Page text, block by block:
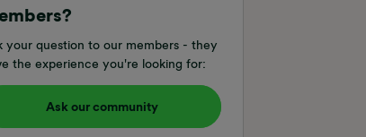
your question to our members - they
the experience you're looking for:
Ask our community